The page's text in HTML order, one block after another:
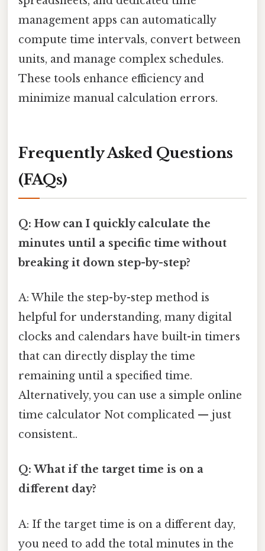
management apps can automatically
compute time intervals, convert between
units, and manage complex schedules.
These tools enhance efficiency and
minimize manual calculation errors.
Frequently Asked Questions
(FAQs)
Q: How can I quickly calculate the
minutes until a specific time without
breaking it down step-by-step?
A: While the step-by-step method is
helpful for understanding, many digital
clocks and calendars have built-in timers
that can directly display the time
remaining until a specified time.
Alternatively, you can use a simple online
time calculator Not complicated — just
consistent..
Q: What if the target time is on a
different day?
A: If the target time is on a different day,
you need to add the total minutes in the